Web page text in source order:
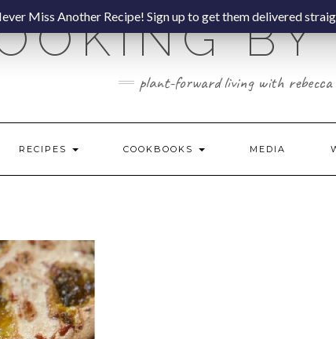
plant-forward living with rebecca
RECIPES COOKBOOKS MEDIA
Miss Another Recipe! Sign up to get them delivered